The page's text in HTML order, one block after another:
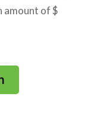
amount of $